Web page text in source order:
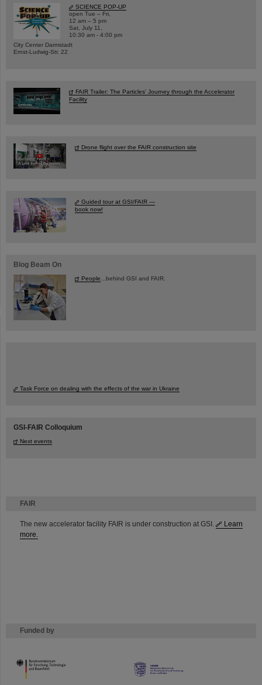
FAIR
The new accelerator facility FAIR is under construction at GSI.
Learn
more.
Funded by
HMWK
SCIENCE POP-UP
open Tue – Fri,
12 am – 5 pm
Sat, July 11,
10:30 am - 4:00 pm
City Center Darmstadt
Ernst-Ludwig-Str. 22
FAIR Trailer: The Particles' Journey through the Accelerator
Facility
Drone flight over the FAIR construction site
Guided tour at GSI/FAIR —
book now!
Blog Beam On
People ...behind GSI and FAIR.
Task Force on dealing with the effects of the war in Ukraine
GSI-FAIR Colloquium
Next events